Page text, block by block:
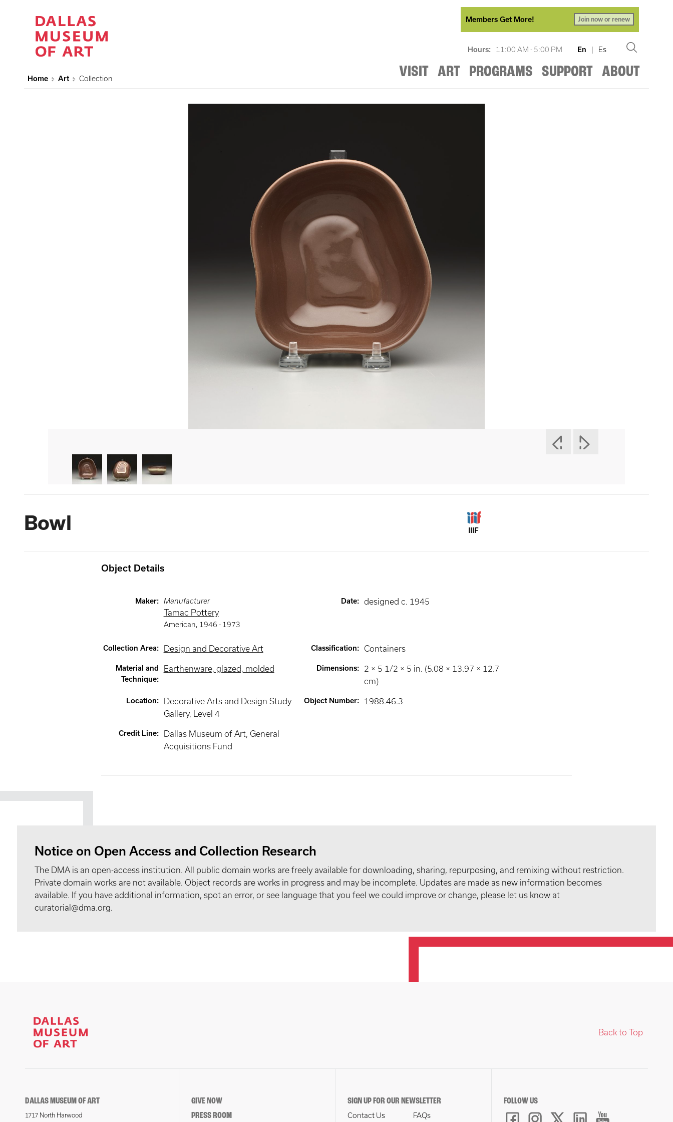
Members Get More! Join now or renew
Hours: 11:00 AM - 5:00 PM En | Es
VISIT ART PROGRAMS SUPPORT ABOUT
Home Art Collection
Bowl IIIF
Object Details
Maker: Manufacturer
Tamac Pottery
American, 1946 - 1973
Date: designed c. 1945
Collection Area: Design and Decorative Art Classification: Containers
Material and
Technique:
Earthenware, glazed, molded Dimensions:
2 × 5 1/2 × 5 in. (5.08 × 13.97 × 12.7
cm)
Location:
Decorative Arts and Design Study
Gallery, Level 4
Object Number: 1988.46.3
Credit Line:
Dallas Museum of Art, General
Acquisitions Fund
Notice on Open Access and Collection Research
The DMA is an open-access institution. All public domain works are freely available for downloading, sharing, repurposing, and remixing without restriction.
Private domain works are not available. Object records are works in progress and may be incomplete. Updates are made as new information becomes
available. If you have additional information, spot an error, or see language that you feel we could improve or change, please let us know at
curatorial@dma.org.
Back to Top
DALLAS MUSEUM OF ART
1717 North Harwood
GIVE NOW
PRESS ROOM
SIGN UP FOR OUR NEWSLETTER
Contact Us FAQs
FOLLOW US